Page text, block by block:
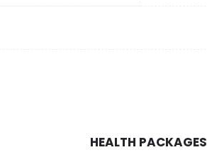
HEALTH PACKAGES